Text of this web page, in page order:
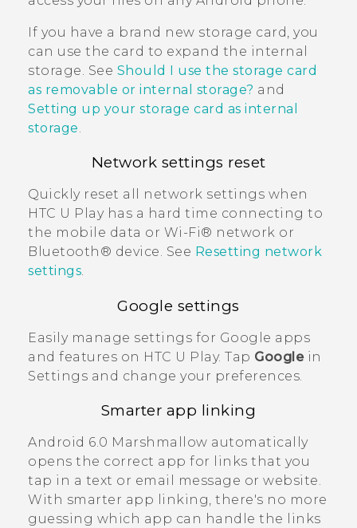
If you have a brand new storage card, you
can use the card to expand the internal
storage. See Should I use the storage card
as removable or internal storage? and
Setting up your storage card as internal
storage
Network settings reset
Quickly reset all network settings when
HTC U Playhas a hard time connecting to
the mobile data or Wi‍-Fi® network or
Bluetooth® device. See Resetting network
settings.
Google settings
Easily manage settings for Google apps
and features on HTC U Play. Tap Googlein
Settings and change your preferences.
Smarter app linking
Android 6.0 Marshmallow automatically
opens the correct app for links that you
tap in a text or email message or website.
With smarter app linking, there's no more
guessing which app can handle the links